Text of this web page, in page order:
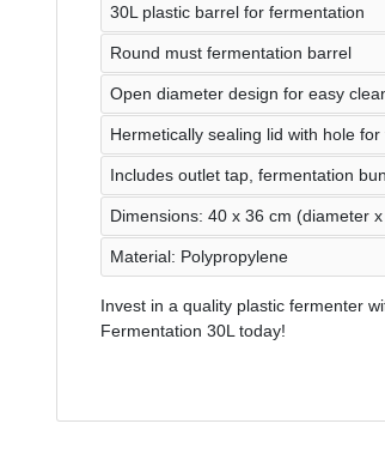
30L plastic barrel for fermentation
Round must fermentation barrel
Open diameter design for easy
Hermetically sealing lid with hole
Includes outlet tap, fermentation
Dimensions: 40 x 36 cm (diameter x
Material: Polypropylene
Invest in a quality plastic fermenter
Fermentation 30L today!